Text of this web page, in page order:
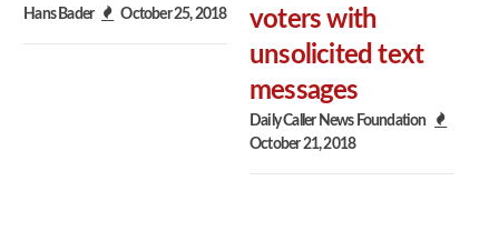
Hans Bader October 25, 2018
voters with
unsolicited text
messages
Daily Caller News Foundation
October 21, 2018